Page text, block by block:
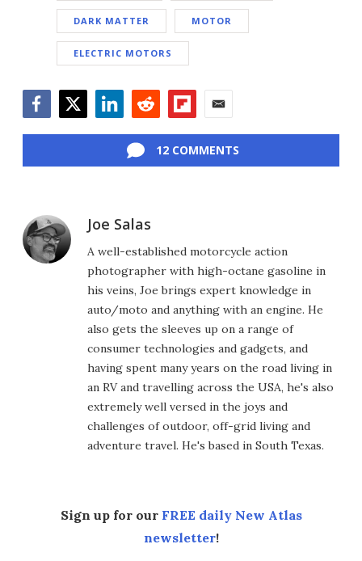
DARK MATTER MOTOR
ELECTRIC MOTORS
12 COMMENTS
Joe Salas
A well-established motorcycle action
photographer with high-octane gasoline in
his veins, Joe brings expert knowledge in
auto/moto and anything with an engine. He
also gets the sleeves up on a range of
consumer technologies and gadgets, and
having spent many years on the road living in
an RV and travelling across the USA, he's also
extremely well versed in the joys and
challenges of outdoor, off-grid living and
adventure travel. He's based in South Texas.
Sign up for our FREE daily New Atlas
newsletter!